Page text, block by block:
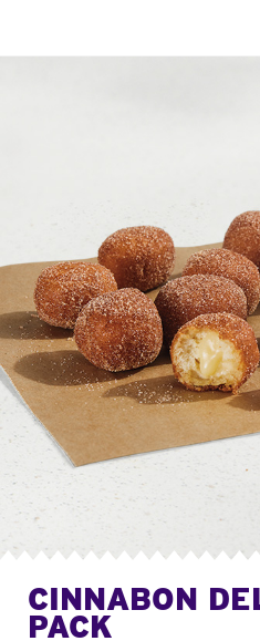
CINNABON
PACK